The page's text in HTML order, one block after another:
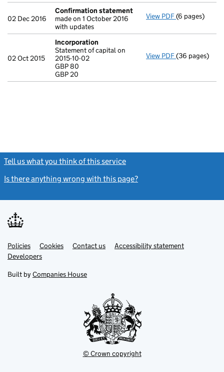
02 Dec 2016
Confirmation statement
made on 1 October 2016
with updates
View PDF Confirmation
(6 pages)
02 Oct 2015
Incorporation
Statement of capital on
2015-10-02
GBP 80
GBP 20
View PDF Incorporation
GBP 20
(36 pages)
Tell us what you think of this service
Is there anything wrong with this page?
Support links
PoliciesLink
opens
in
tab
Cookies Contact usLinkAccessibility statement
DevelopersLink
in
new
Built by Companies House
© Crown copyright